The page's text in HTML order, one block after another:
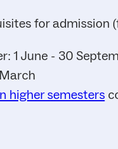
for admission
1 June - 30
higher semesters